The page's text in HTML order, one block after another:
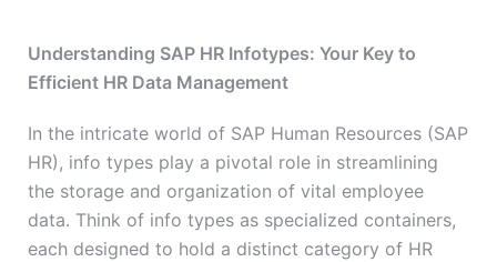
Understanding SAP HR Infotypes: Your Key to
Efficient HR Data Management
In the intricate world of SAP Human Resources (SAP
HR), info types play a pivotal role in streamlining
the storage and organization of vital employee
data. Think of info types as specialized containers,
each designed to hold a distinct category of HR